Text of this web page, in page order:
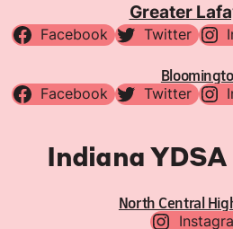
Greater
Facebook Twitter
Facebook Twitter
Indiana
North Central